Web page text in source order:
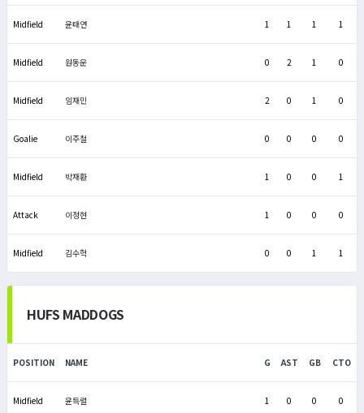
Midfield 윤태연 1 1 1 1
Midfield 원동운 0 2 1 0
Midfield 임재민 2 0 1 0
Goalie 이주철 0 0 0 0
Midfield 박재환 1 0 0 1
Attack 이정현 1 0 0 0
Midfield 김수혁 0 0 1 1
HUFS MADDOGS
POSITION NAME G AST GB CTO
Midfield 윤득렬 1 0 0 0